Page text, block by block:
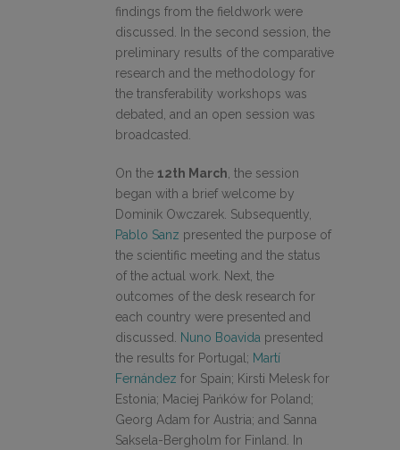
findings from the fieldwork were
discussed. In the second session, the
preliminary results of the comparative
research and the methodology for
the transferability workshops was
debated, and an open session was
broadcasted.
On the 12th March, the session
began with a brief welcome by
Dominik Owczarek. Subsequently,
Pablo Sanz presented the purpose of
the scientific meeting and the status
of the actual work. Next, the
outcomes of the desk research for
each country were presented and
discussed. Nuno Boavida presented
the results for Portugal; Martí
Fernández for Spain; Kirsti Melesk for
Estonia; Maciej Pańków for Poland;
Georg Adam for Austria; and Sanna
Saksela-Bergholm for Finland. In